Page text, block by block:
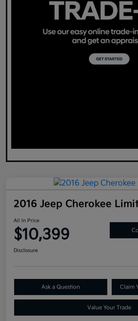
2016 Jeep Cherokee
All In Price
$10,399
Disclosure
Ask a Question Claim
Value Your Trade